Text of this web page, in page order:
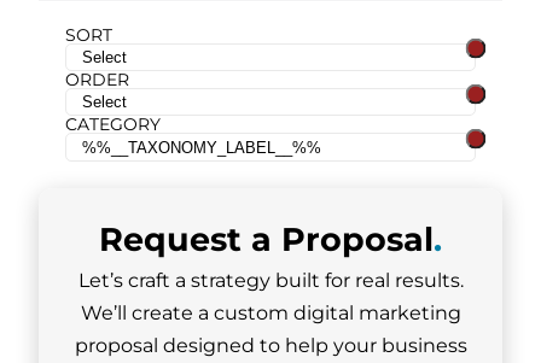
SORT
ORDER
CATEGORY
Request a Proposal.
Let’s craft a strategy built for real results.
We’ll create a custom digital marketing
proposal designed to help your business